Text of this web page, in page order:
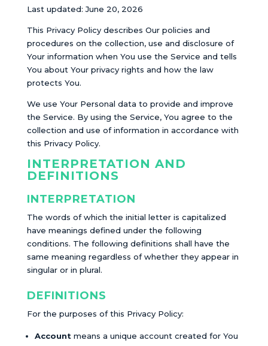
Last updated: June 20, 2026
This Privacy Policy describes Our policies and
procedures on the collection, use and disclosure of
Your information when You use the Service and tells
You about Your privacy rights and how the law
protects You.
We use Your Personal data to provide and improve
the Service. By using the Service, You agree to the
collection and use of information in accordance with
this Privacy Policy.
INTERPRETATION AND
DEFINITIONS
INTERPRETATION
The words of which the initial letter is capitalized
have meanings defined under the following
conditions. The following definitions shall have the
same meaning regardless of whether they appear in
singular or in plural.
DEFINITIONS
For the purposes of this Privacy Policy:
Account means a unique account created for You